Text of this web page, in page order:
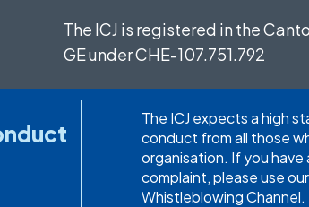
The ICJ is registered in the
GE underCHE-107.751.792
The ICJ expects a high
conduct from all those
organisation. If you have
complaint, please use
Whistleblowing Channel.